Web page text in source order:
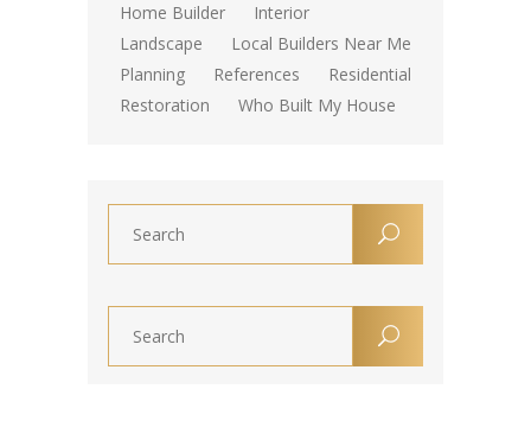
Home Builder
Interior
Landscape
Local Builders Near Me
Planning
References
Residential
Restoration
Who Built My House